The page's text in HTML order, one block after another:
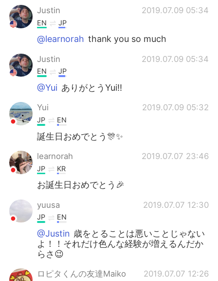
Justin 2019.07.09 05:34
EN JP
@learnorah thank you so much
Justin 2019.07.09 05:34
EN JP
@Yui ありがとうYui!!
Yui 2019.07.09 05:32
JP EN
誕生日おめでとう🎊✨
learnorah 2019.07.07 23:46
JP KR
お誕生日おめでとう🎉
yuusa 2019.07.07 12:30
JP EN
@Justin 歳をとることは悪いことじゃない
よ！！それだけ色んな経験が増えるんだか
らさ😉
ロピタくんの友達Maiko 2019.07.07 12:26